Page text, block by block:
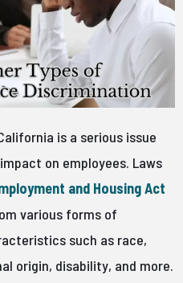
is a serious issue
on employees. Laws
and Housing Act
various forms of
such as race,
origin, disability, and more.